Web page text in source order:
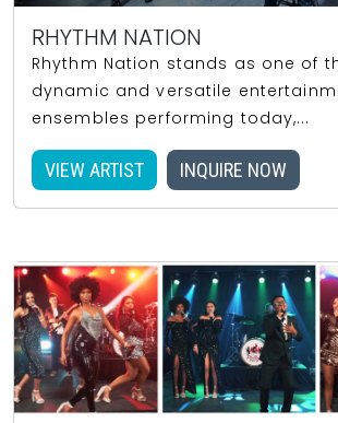
RHYTHM NATION
Rhythm Nation stands as one of
dynamic and versatile
ensembles performing today,...
VIEW ARTIST INQUIRE NOW